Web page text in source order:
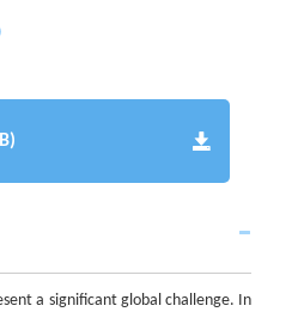
a significant global challenge. In